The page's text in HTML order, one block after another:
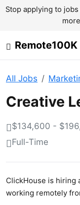
Stop applying to jobs
Remote100K
All Jobs
Creative
$134,600 -
Full-Time
ClickHouse is hiring
working remotely